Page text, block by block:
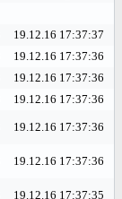
19.12.16 17:37:37
19.12.16 17:37:36
19.12.16 17:37:36
19.12.16 17:37:36
19.12.16 17:37:36
19.12.16 17:37:36
19.12.16 17:37:35